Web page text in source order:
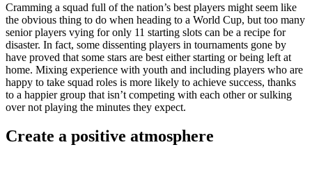
Cramming a squad full of the nation’s best players might seem like
the obvious thing to do when heading to a World Cup, but too many
senior players vying for only 11 starting slots can be a recipe for
disaster. In fact, some dissenting players in tournaments gone by
have proved that some stars are best either starting or being left at
home. Mixing experience with youth and including players who are
happy to take squad roles is more likely to achieve success, thanks
to a happier group that isn’t competing with each other or sulking
over not playing the minutes they expect.
Create a positive atmosphere